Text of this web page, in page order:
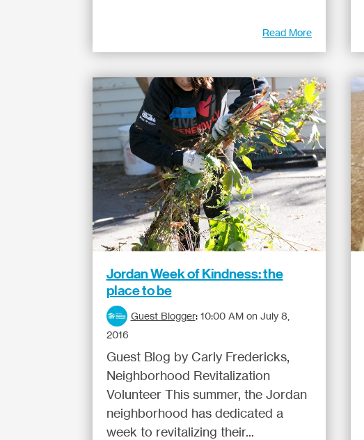
Read More
Jordan Week of Kindness: the
place to be
Guest Blogger: 10:00 AM on July 8,
2016
Guest Blog by Carly Fredericks,
Neighborhood Revitalization
Volunteer This summer, the Jordan
neighborhood has dedicated a
week to revitalizing their...